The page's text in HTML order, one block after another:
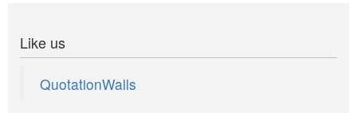
Like us
QuotationWalls